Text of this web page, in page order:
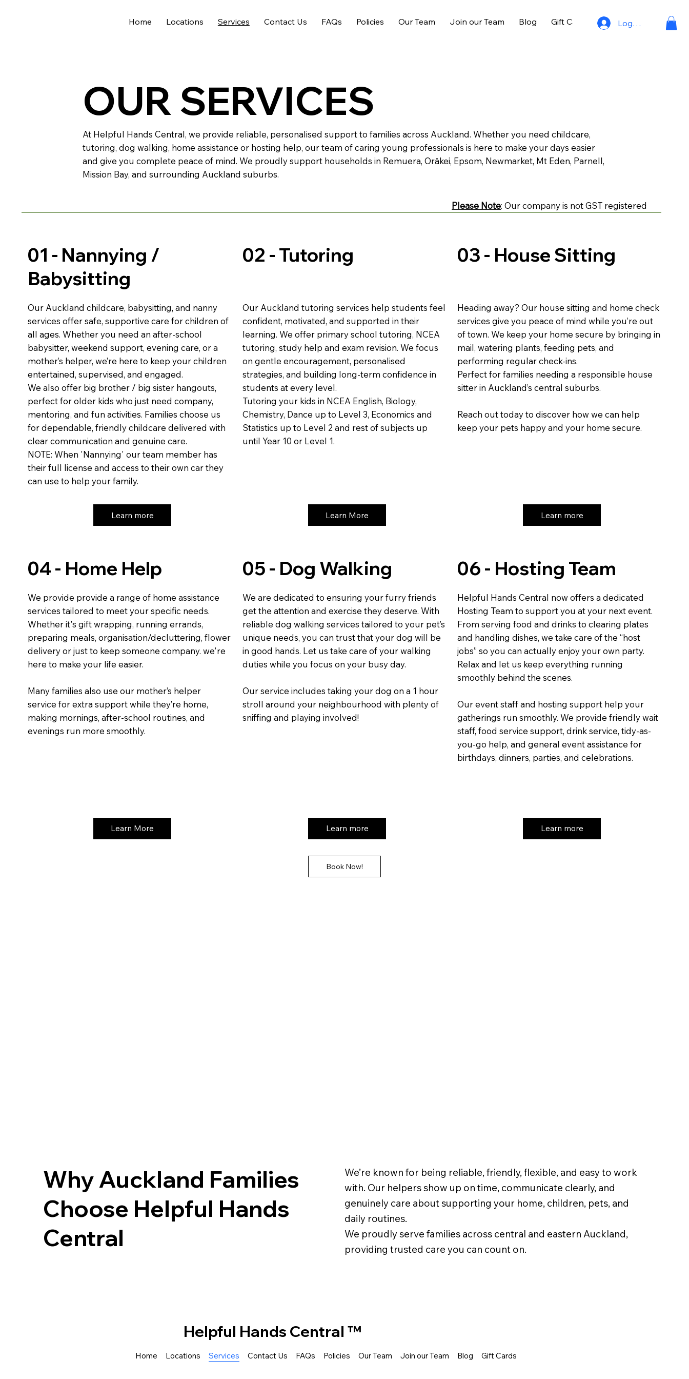
Home Locations Services Contact Us FAQs Policies Our Team Join our Team Blog Gift Cards Log In
OUR SERVICES
At Helpful Hands Central, we provide reliable, personalised support to families across Auckland. Whether you need childcare,
tutoring, dog walking, home assistance or hosting help, our team of caring young professionals is here to make your days easier
and give you complete peace of mind. We proudly support households in Remuera, Orākei, Epsom, Newmarket, Mt Eden, Parnell,
Mission Bay, and surrounding Auckland suburbs.
Please Note: Our company is not GST registered
01 - Nannying /
Babysitting
Our Auckland childcare, babysitting, and nanny
services offer safe, supportive care for children of
all ages. Whether you need an after-school
babysitter, weekend support, evening care, or a
mother’s helper, we’re here to keep your children
entertained, supervised, and engaged.
We also offer big brother / big sister hangouts,
perfect for older kids who just need company,
mentoring, and fun activities. Families choose us
for dependable, friendly childcare delivered with
clear communication and genuine care.
NOTE: When 'Nannying' our team member has
their full license and access to their own car they
can use to help your family.
Learn more
02 - Tutoring
Our Auckland tutoring services help students feel
confident, motivated, and supported in their
learning. We offer primary school tutoring, NCEA
tutoring, study help and exam revision. We focus
on gentle encouragement, personalised
strategies, and building long-term confidence in
students at every level.
Tutoring your kids in NCEA English, Biology,
Chemistry, Dance up to Level 3, Economics and
Statistics up to Level 2 and rest of subjects up
until Year 10 or Level 1.
Learn More
03 - House Sitting
Heading away? Our house sitting and home check
services give you peace of mind while you’re out
of town. We keep your home secure by bringing in
mail, watering plants, feeding pets, and
performing regular check-ins.
Perfect for families needing a responsible house
sitter in Auckland’s central suburbs.
Reach out today to discover how we can help
keep your pets happy and your home secure.
Learn more
04 - Home Help
We provide provide a range of home assistance
services tailored to meet your specific needs.
Whether it's gift wrapping, running errands,
preparing meals, organisation/decluttering, flower
delivery or just to keep someone company. we're
here to make your life easier.
Many families also use our mother’s helper
service for extra support while they’re home,
making mornings, after-school routines, and
evenings run more smoothly.
Learn More
05 - Dog Walking
We are dedicated to ensuring your furry friends
get the attention and exercise they deserve. With
reliable dog walking services tailored to your pet’s
unique needs, you can trust that your dog will be
in good hands. Let us take care of your walking
duties while you focus on your busy day.
Our service includes taking your dog on a 1 hour
stroll around your neighbourhood with plenty of
sniffing and playing involved!
Learn more
06 - Hosting Team
Helpful Hands Central now offers a dedicated
Hosting Team to support you at your next event.
From serving food and drinks to clearing plates
and handling dishes, we take care of the “host
jobs” so you can actually enjoy your own party.
Relax and let us keep everything running
smoothly behind the scenes.
Our event staff and hosting support help your
gatherings run smoothly. We provide friendly wait
staff, food service support, drink service, tidy-as-
you-go help, and general event assistance for
birthdays, dinners, parties, and celebrations.
Learn more
Book Now!
Why Auckland Families
Choose Helpful Hands
Central
We’re known for being reliable, friendly, flexible, and easy to work
with. Our helpers show up on time, communicate clearly, and
genuinely care about supporting your home, children, pets, and
daily routines.
We proudly serve families across central and eastern Auckland,
providing trusted care you can count on.
Helpful Hands Central ™
Home Locations Services Contact Us FAQs Policies Our Team Join our Team Blog Gift Cards